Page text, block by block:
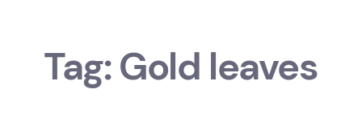
Tag:Gold leaves